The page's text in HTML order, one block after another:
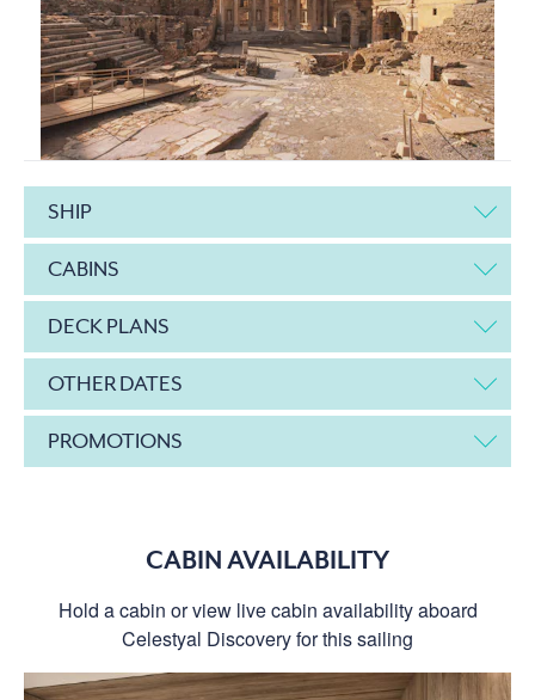
SHIP
CABINS
DECK PLANS
OTHER DATES
PROMOTIONS
CABIN AVAILABILITY
Hold a cabin or view live cabin availability aboard
Celestyal Discovery for this sailing